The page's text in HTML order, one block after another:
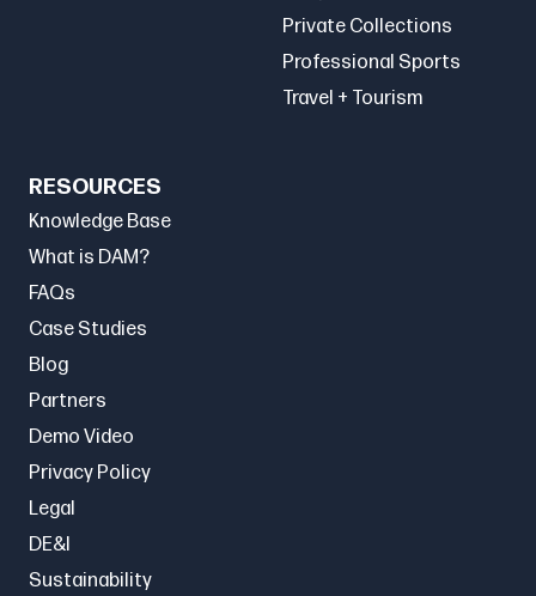
Private Collections
Professional Sports
Travel + Tourism
RESOURCES
Knowledge Base
What is DAM?
FAQs
Case Studies
Blog
Partners
Demo Video
Privacy Policy
Legal
DE&I
Sustainability